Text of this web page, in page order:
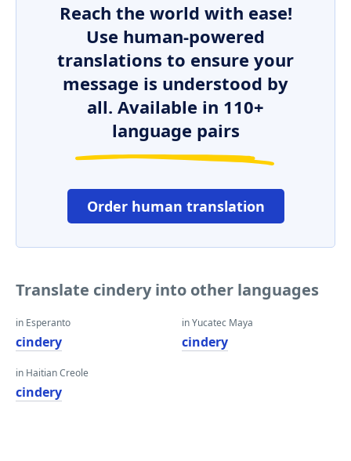
Reach the world with ease!
Use human-powered
translations to ensure your
message is understood by
all. Available in 110+
language pairs
Order human translation
Translate cindery into other languages
in Esperanto
cindery
in Haitian Creole
cindery
in Yucatec Maya
cindery